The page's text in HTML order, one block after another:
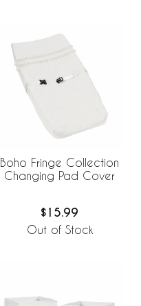
Boho Fringe Collection
Changing Pad Cover
$15.99
Out of Stock